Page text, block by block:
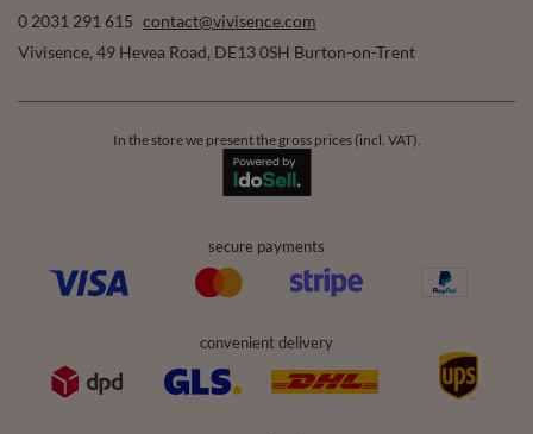
0 2031 291 615 contact@vivisence.com
Vivisence, 49 Hevea Road, DE13 0SH Burton-on-Trent
In the store we present the gross prices (incl. VAT).
secure payments
convenient delivery